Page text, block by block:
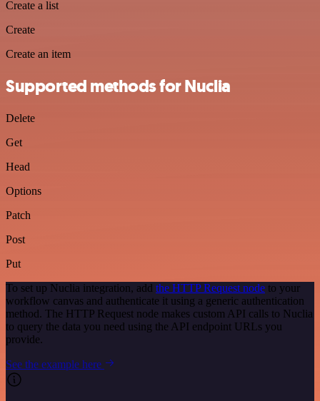
Create a list
Create
Create an item
Supported methods for Nuclia
Delete
Get
Head
Options
Patch
Post
Put
To set up Nuclia integration, add the HTTP Request node to your
workflow canvas and authenticate it using a generic authentication
method. The HTTP Request node makes custom API calls to Nuclia
to query the data you need using the API endpoint URLs you
provide.
See the example here